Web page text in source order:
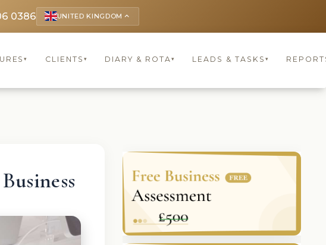
0386 UNITED KINGDOM keyboard_arrow_up
▾ CLIENTS ▾ DIARY & ROTA▾ LEADS & TASKS ▾